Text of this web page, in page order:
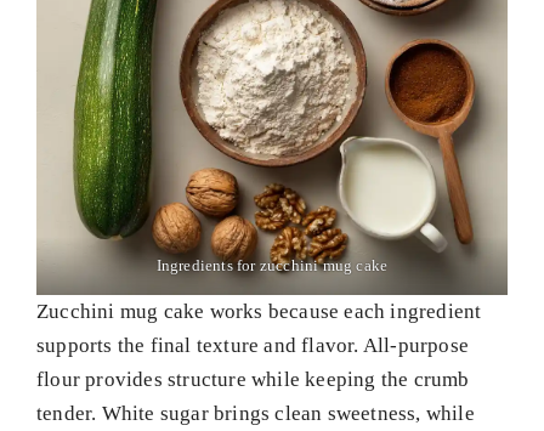
Ingredients for zucchini mug cake
Zucchini mug cake works because each ingredient
supports the final texture and flavor. All-purpose
flour provides structure while keeping the crumb
tender. White sugar brings clean sweetness, while